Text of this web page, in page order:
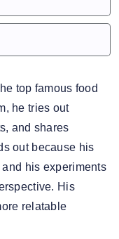
top famous food
he tries out
and shares
out because his
his experiments
His
relatable